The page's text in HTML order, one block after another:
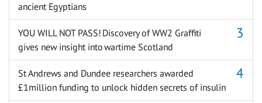
ancient Egyptians
YOU WILL NOT PASS! Discovery of WW2 Graffiti
gives new insight into wartime Scotland
St Andrews and Dundee researchers awarded
£1million funding to unlock hidden secrets of insulin